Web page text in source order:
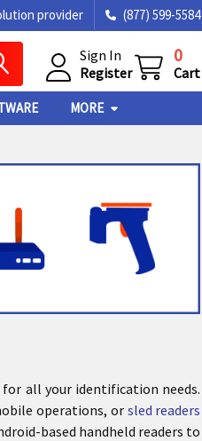
provider (877) 599-5584
Sign In
Register
0
Cart
MORE
for all your identification needs.
operations, orsled readers
based handheld readers to